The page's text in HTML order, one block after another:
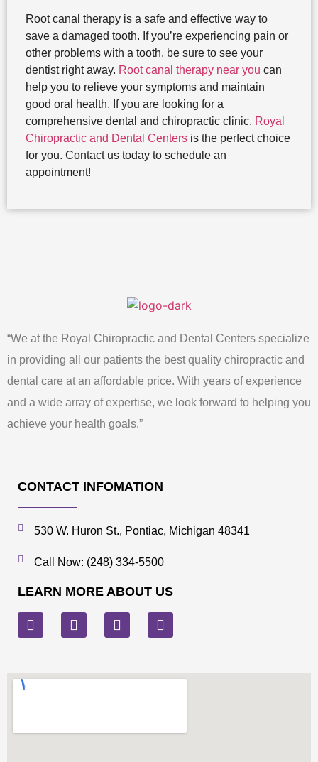
Root canal therapy is a safe and effective way to
save a damaged tooth. If you’re experiencing pain or
other problems with a tooth, be sure to see your
dentist right away. Root canal therapy near you can
help you to relieve your symptoms and maintain
good oral health. If you are looking for a
comprehensive dental and chiropractic clinic, Royal
Chiropractic and Dental Centers is the perfect choice
for you. Contact us today to schedule an
appointment!
“We at the Royal Chiropractic and Dental Centers specialize
in providing all our patients the best quality chiropractic and
dental care at an affordable price. With years of experience
and a wide array of expertise, we look forward to helping you
achieve your health goals.”
CONTACT INFOMATION
530 W. Huron St., Pontiac, Michigan 48341
Call Now: (248) 334-5500
LEARN MORE ABOUT US